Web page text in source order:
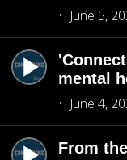
June 5,
mental
June 4,
From